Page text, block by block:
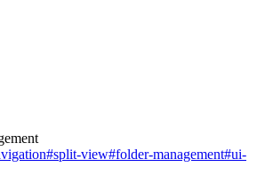
#split-view#folder-management#ui-